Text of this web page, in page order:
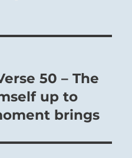
50 – The
up to
brings